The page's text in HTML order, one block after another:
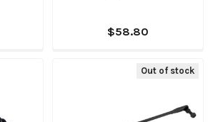
$58.80
Out of stock